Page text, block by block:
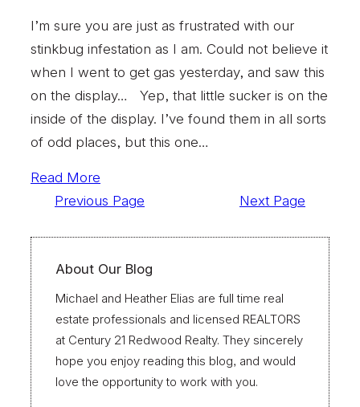
I’m sure you are just as frustrated with our
stinkbug infestation as I am. Could not believe it
when I went to get gas yesterday, and saw this
on the display… Yep, that little sucker is on the
inside of the display. I’ve found them in all sorts
of odd places, but this one…
Read More
Previous Page
Next Page
About Our Blog
Michael and Heather Elias are full time real
estate professionals and licensed REALTORS
at Century 21 Redwood Realty. They sincerely
hope you enjoy reading this blog, and would
love the opportunity to work with you.